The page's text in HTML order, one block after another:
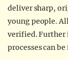
deliver sharp,
young people.
verified. Further
processes can